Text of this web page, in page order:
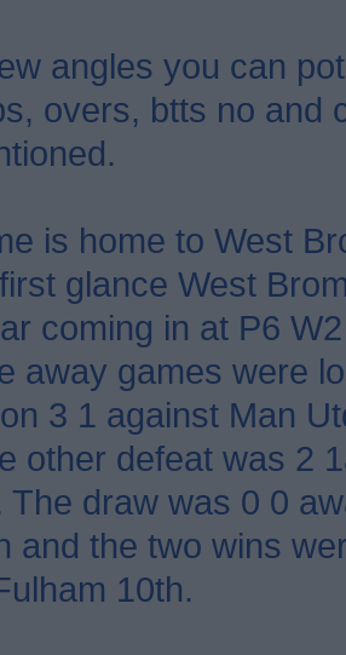
angles you can
overs, btts no and
is home to West
glance West
coming in at P6
away games were
3 1 against Man
other defeat was 2
The draw was 0 0
and the two wins
10th.